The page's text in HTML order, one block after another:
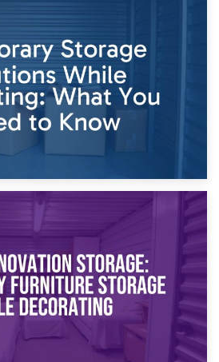
26th April 2026
Using Storage During Divorce
Proceedings
While Separating: What You
Need to Know